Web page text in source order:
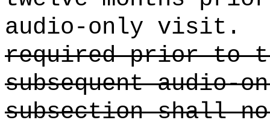
audio-only visit.
required prior to
subsequent
subsection shall